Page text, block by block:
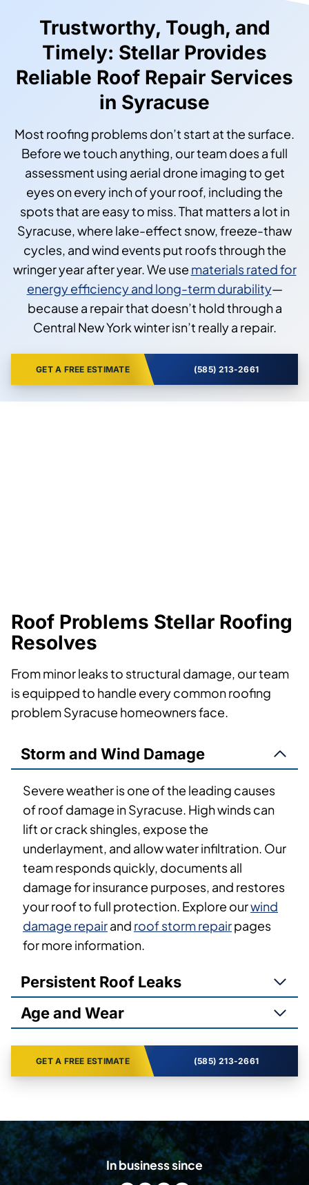
Trustworthy, Tough, and
Timely: Stellar Provides
Reliable Roof Repair Services
in Syracuse
Most roofing problems don’t start at the surface.
Before we touch anything, our team does a full
assessment using aerial drone imaging to get
eyes on every inch of your roof, including the
spots that are easy to miss. That matters a lot in
Syracuse, where lake-effect snow, freeze-thaw
cycles, and wind events put roofs through the
wringer year after year. We use materials rated for
energy efficiency and long-term durability—
because a repair that doesn’t hold through a
Central New York winter isn’t really a repair.
GET A FREE ESTIMATE (585) 213-2661
Roof Problems Stellar Roofing
Resolves
From minor leaks to structural damage, our team
is equipped to handle every common roofing
problem Syracuse homeowners face.
Storm and Wind Damage
Severe weather is one of the leading causes
of roof damage in Syracuse. High winds can
lift or crack shingles, expose the
underlayment, and allow water infiltration. Our
team responds quickly, documents all
damage for insurance purposes, and restores
your roof to full protection. Explore ourwind
damage repairand roof storm repairpages
for more information.
Persistent Roof Leaks
Age and Wear
GET A FREE ESTIMATE (585) 213-2661
In business since